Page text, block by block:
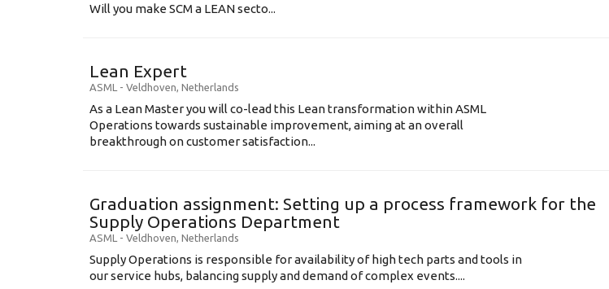
Will you make SCM a LEAN secto...
Lean Expert
ASML - Veldhoven, Netherlands
​​​​​​​As a Lean Master you will co-lead this Lean transformation within ASML
Operations towards sustainable improvement, aiming at an overall
breakthrough on customer satisfaction...
Graduation assignment: Setting up a process framework for the
Supply Operations Department
ASML - Veldhoven, Netherlands
Supply Operations is responsible for availability of high tech parts and tools in
our service hubs, balancing supply and demand of complex events....